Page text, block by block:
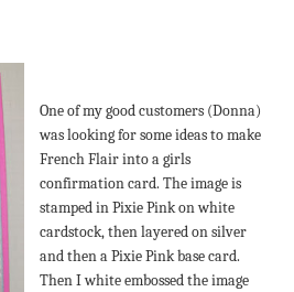
One of my good customers (Donna)
was looking for some ideas to make
French Flair into a girls
confirmation card. The image is
stamped in Pixie Pink on white
cardstock, then layered on silver
and then a Pixie Pink base card.
Then I white embossed the image